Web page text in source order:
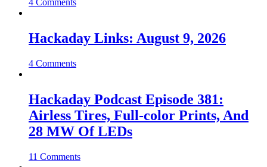
4 Comments
Hackaday Links: August 9, 2026
4 Comments
Hackaday Podcast Episode 381:
Airless Tires, Full-color Prints, And
28 MW Of LEDs
11 Comments